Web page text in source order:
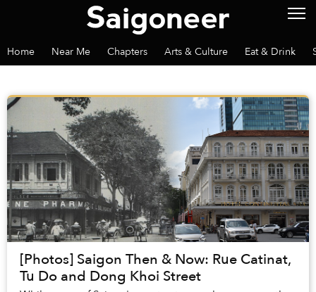
Home Near Me Chapters Arts & Culture Eat & Drink
[Photos] Saigon Then & Now: Rue Catinat,
Tu Do and Dong Khoi Street